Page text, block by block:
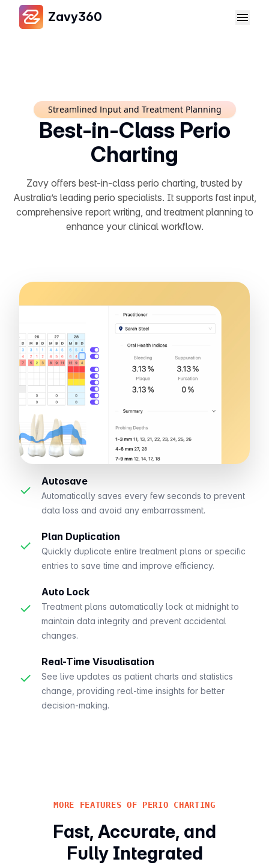
Zavy360
Streamlined Input and Treatment Planning
Best-in-Class Perio
Charting
Zavy offers best-in-class perio charting, trusted by
Australia’s leading perio specialists. It supports fast input,
comprehensive report writing, and treatment planning to
enhance your clinical workflow.
✓
Autosave
Automatically saves every few seconds to prevent
data loss and avoid any embarrassment.
✓
Plan Duplication
Quickly duplicate entire treatment plans or specific
entries to save time and improve efficiency.
✓
Auto Lock
Treatment plans automatically lock at midnight to
maintain data integrity and prevent accidental
changes.
✓
Real-Time Visualisation
See live updates as patient charts and statistics
change, providing real-time insights for better
decision-making.
MORE FEATURES OF PERIO CHARTING
Fast, Accurate, and
Fully Integrated